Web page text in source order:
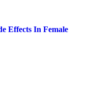
Effects In Female